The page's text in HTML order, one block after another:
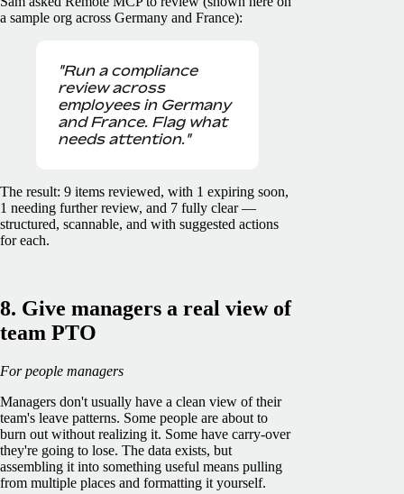
a sample org across Germany and France):
"Run a compliance
review across
employees in Germany
and France. Flag what
needs attention."
The result: 9 items reviewed, with 1 expiring soon,
1 needing further review, and 7 fully clear —
structured, scannable, and with suggested actions
for each.
8. Give managers a real view of
team PTO
For people managers
Managers don't usually have a clean view of their
team's leave patterns. Some people are about to
burn out without realizing it. Some have carry-over
they're going to lose. The data exists, but
assembling it into something useful means pulling
from multiple places and formatting it yourself.